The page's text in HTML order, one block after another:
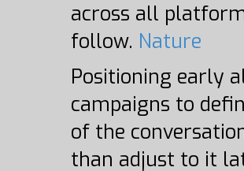
across all
follow. Nature
Positioning early
campaigns to
of the
than adjust to it